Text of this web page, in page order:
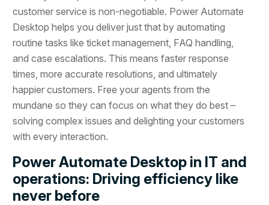
customer service is non-negotiable. Power Automate
Desktop helps you deliver just that by automating
routine tasks like ticket management, FAQ handling,
and case escalations. This means faster response
times, more accurate resolutions, and ultimately
happier customers. Free your agents from the
mundane so they can focus on what they do best –
solving complex issues and delighting your customers
with every interaction.
Power Automate Desktop in IT and
operations: Driving efficiency like
never before